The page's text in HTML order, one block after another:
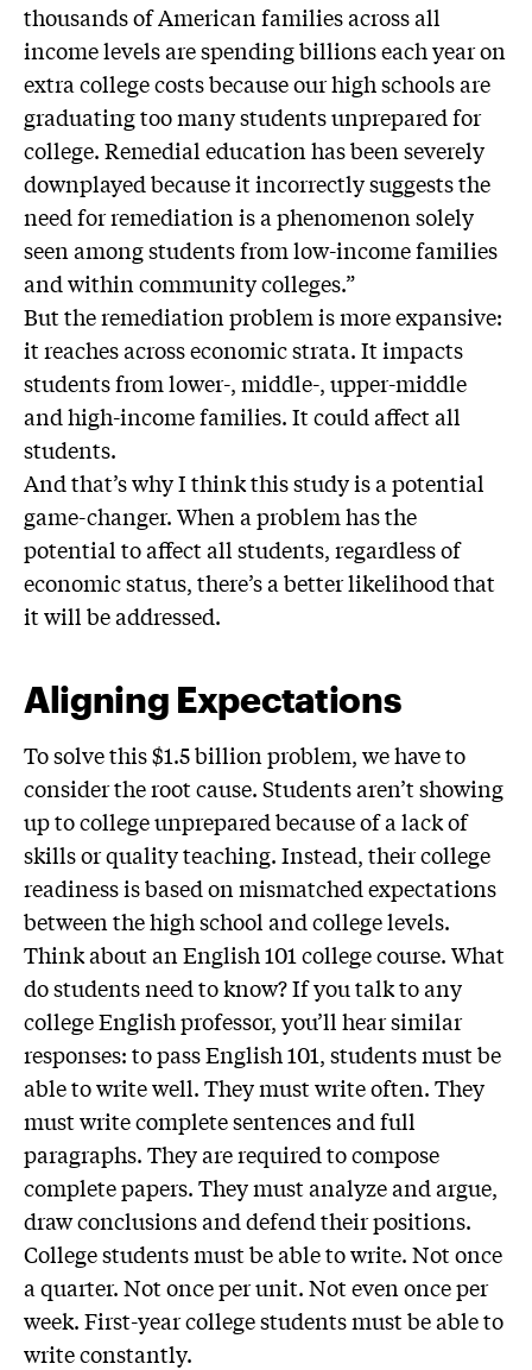
thousands of American families across all
income levels are spending billions each year on
extra college costs because our high schools are
graduating too many students unprepared for
college. Remedial education has been severely
downplayed because it incorrectly suggests the
need for remediation is a phenomenon solely
seen among students from low-income families
and within community colleges.”
But the remediation problem is more expansive:
it reaches across economic strata. It impacts
students from lower-, middle-, upper-middle
and high-income families. It could affect all
students.
And that’s why I think this study is a potential
game-changer. When a problem has the
potential to affect all students, regardless of
economic status, there’s a better likelihood that
it will be addressed.
Aligning Expectations
To solve this $1.5 billion problem, we have to
consider the root cause. Students aren’t showing
up to college unprepared because of a lack of
skills or quality teaching. Instead, their college
readiness is based on mismatched expectations
between the high school and college levels.
Think about an English 101 college course. What
do students need to know? If you talk to any
college English professor, you’ll hear similar
responses: to pass English 101, students must be
able to write well. They must write often. They
must write complete sentences and full
paragraphs. They are required to compose
complete papers. They must analyze and argue,
draw conclusions and defend their positions.
College students must be able to write. Not once
a quarter. Not once per unit. Not even once per
week. First-year college students must be able to
write constantly.